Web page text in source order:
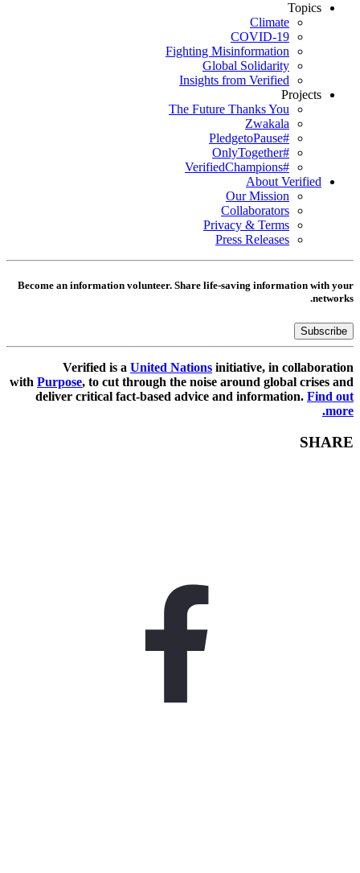
Topics
Climate
COVID-19
Fighting Misinformation
Global Solidarity
Insights from Verified
Projects
The Future Thanks You
Zwakala
#PledgetoPause
#OnlyTogether
#VerifiedChampions
About Verified
Our Mission
Collaborators
Privacy & Terms
Press Releases
Become an information volunteer. Share life-saving information with your
networks.
Subscribe
Verified is a United Nations initiative, in collaboration
with Purpose, to cut through the noise around global crises and
deliver critical fact-based advice and information. Find out
more.
SHARE